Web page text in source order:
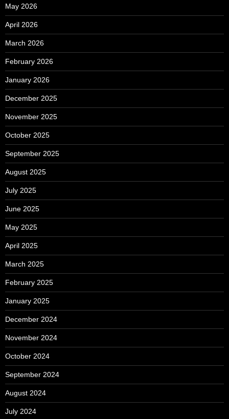
May 2026
April 2026
March 2026
February 2026
January 2026
December 2025
November 2025
October 2025
September 2025
August 2025
July 2025
June 2025
May 2025
April 2025
March 2025
February 2025
January 2025
December 2024
November 2024
October 2024
September 2024
August 2024
July 2024